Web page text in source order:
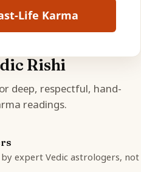
Life Karma
Rishi
deep, respectful, hand-
readings.
expert Vedic astrologers, not